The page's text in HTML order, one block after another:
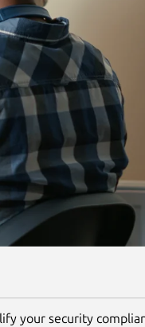
your security